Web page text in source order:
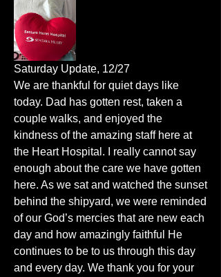
Saturday Update, 12/27
We are thankful for quiet days like
today. Dad has gotten rest, taken a
couple walks, and enjoyed the
kindness of the amazing staff here at
the Heart Hospital. I really cannot say
enough about the care we have gotten
here. As we sat and watched the sunset
behind the shipyard, we were reminded
of our God’s mercies that are new each
day and how amazingly faithful He
continues to be to us through this day
and every day. We thank you for your